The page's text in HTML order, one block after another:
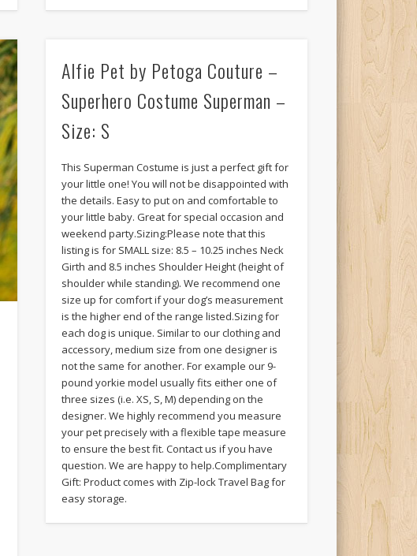
Alfie Pet by Petoga Couture –
Superhero Costume Superman –
Size: S
This Superman Costume is just a perfect gift for
your little one! You will not be disappointed with
the details. Easy to put on and comfortable to
your little baby. Great for special occasion and
weekend party.Sizing:Please note that this
listing is for SMALL size: 8.5 – 10.25 inches Neck
Girth and 8.5 inches Shoulder Height (height of
shoulder while standing). We recommend one
size up for comfort if your dog’s measurement
is the higher end of the range listed.Sizing for
each dog is unique. Similar to our clothing and
accessory, medium size from one designer is
not the same for another. For example our 9-
pound yorkie model usually fits either one of
three sizes (i.e. XS, S, M) depending on the
designer. We highly recommend you measure
your pet precisely with a flexible tape measure
to ensure the best fit. Contact us if you have
question. We are happy to help.Complimentary
Gift: Product comes with Zip-lock Travel Bag for
easy storage.